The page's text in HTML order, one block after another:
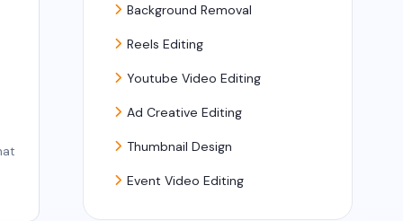
Background Removal
Reels Editing
Youtube Video Editing
Ad Creative Editing
Thumbnail Design
Event Video Editing